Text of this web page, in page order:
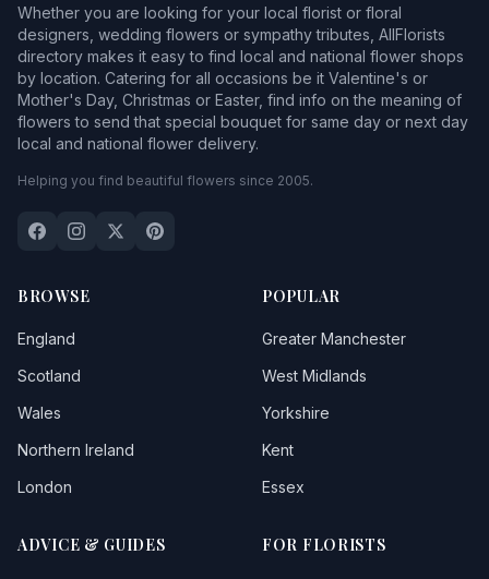
Whether you are looking for your local florist or floral
designers, wedding flowers or sympathy tributes, AllFlorists
directory makes it easy to find local and national flower shops
by location. Catering for all occasions be it Valentine's or
Mother's Day, Christmas or Easter, find info on the meaning of
flowers to send that special bouquet for same day or next day
local and national flower delivery.
Helping you find beautiful flowers since 2005.
BROWSE
England
Scotland
Wales
Northern Ireland
London
POPULAR
Greater Manchester
West Midlands
Yorkshire
Kent
Essex
ADVICE & GUIDES FOR FLORISTS